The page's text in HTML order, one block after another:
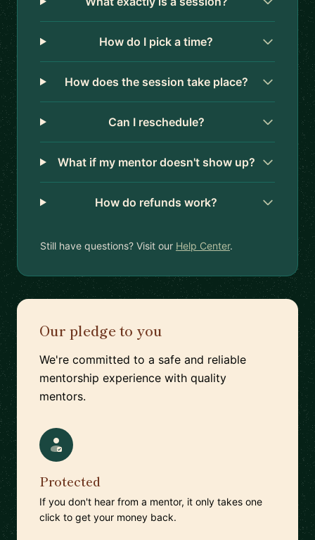
How do I pick a time?
How does the session take place?
Can I reschedule?
What if my mentor doesn't show up?
How do refunds work?
Still have questions? Visit our Help Center.
Our pledge to you
We're committed to a safe and reliable
mentorship experience with quality
mentors.
Protected
If you don't hear from a mentor, it only takes one
click to get your money back.